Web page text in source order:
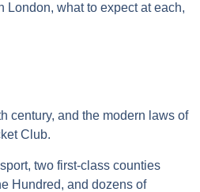
London, what to expect at each,
century, and the modern laws of
Club.
two first-class counties
Hundred, and dozens of